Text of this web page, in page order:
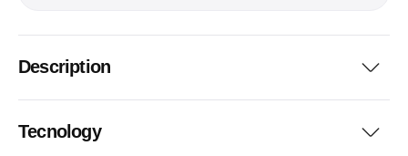
Description
Tecnology